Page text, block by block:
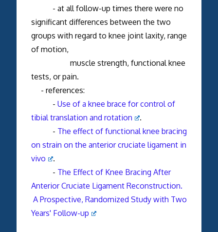
- at all follow-up times there were no
significant differences between the two
groups with regard to knee joint laxity, range
of motion,
muscle strength, functional knee
tests, or pain.
- references:
- Use of a knee brace for control of
tibial translation and rotation
.
- The effect of functional knee bracing
on strain on the anterior cruciate ligament in
vivo
.
- The Effect of Knee Bracing After
Anterior Cruciate Ligament Reconstruction.
A Prospective, Randomized Study with Two
Years' Follow-up